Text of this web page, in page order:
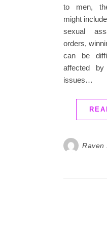
to men,
might
sexual
orders,
can be
affected
issues…
Raven